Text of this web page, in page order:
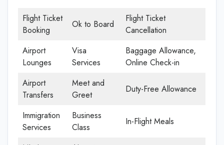
Flight Ticket
Booking
Ok to Board
Flight Ticket
Cancellation
Airport
Lounges
Visa
Services
Baggage Allowance,
Online Check-in
Airport
Transfers
Meet and
Greet
Duty-Free Allowance
Immigration
Services
Business
Class
In-Flight Meals